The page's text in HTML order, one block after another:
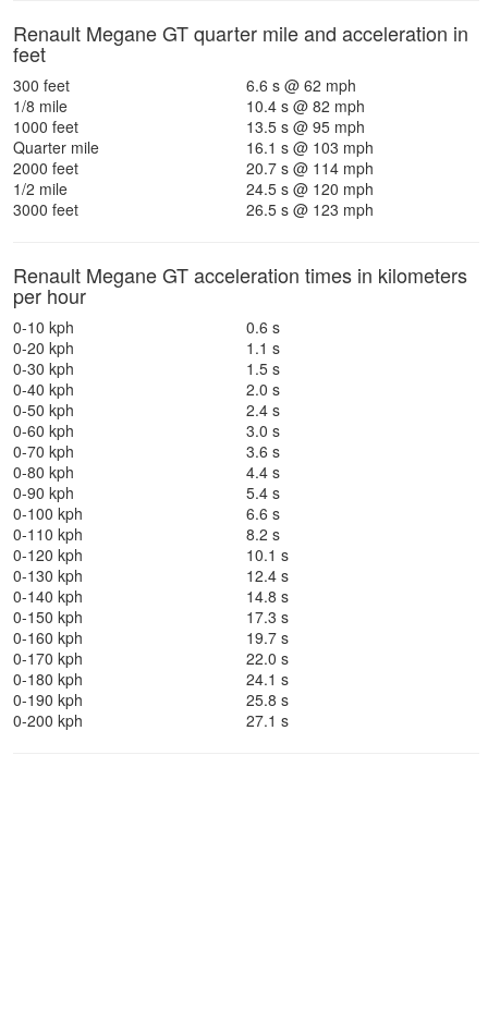
Renault Megane GT quarter mile and acceleration in
feet
300 feet
6.6 s @ 62 mph
1/8 mile
10.4 s @ 82 mph
1000 feet
13.5 s @ 95 mph
Quarter mile
16.1 s @ 103 mph
2000 feet
20.7 s @ 114 mph
1/2 mile
24.5 s @ 120 mph
3000 feet
26.5 s @ 123 mph
Renault Megane GT acceleration times in kilometers
per hour
0-10 kph
0.6 s
0-20 kph
1.1 s
0-30 kph
1.5 s
0-40 kph
2.0 s
0-50 kph
2.4 s
0-60 kph
3.0 s
0-70 kph
3.6 s
0-80 kph
4.4 s
0-90 kph
5.4 s
0-100 kph
6.6 s
0-110 kph
8.2 s
0-120 kph
10.1 s
0-130 kph
12.4 s
0-140 kph
14.8 s
0-150 kph
17.3 s
0-160 kph
19.7 s
0-170 kph
22.0 s
0-180 kph
24.1 s
0-190 kph
25.8 s
0-200 kph
27.1 s